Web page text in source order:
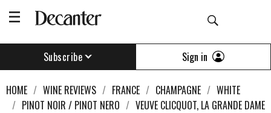
Subscribe Sign in
HOME WINE REVIEWS FRANCE CHAMPAGNE
WHITE
PINOT NOIR / PINOT NERO
VEUVE CLICQUOT, LA GRANDE DAME